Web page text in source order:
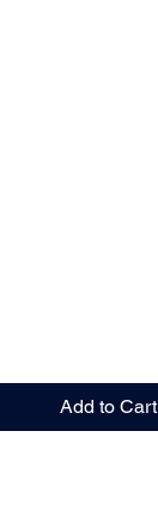
Add to Cart